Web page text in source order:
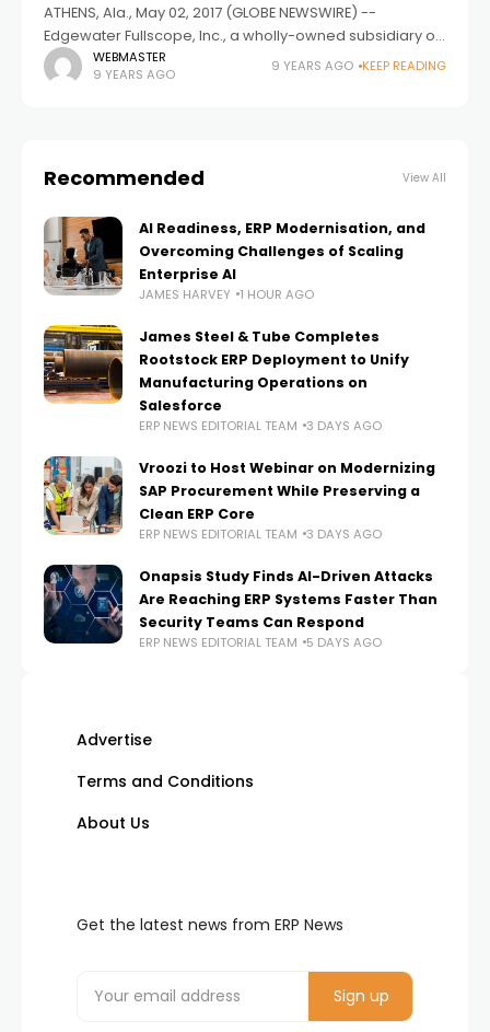
ATHENS, Ala., May 02, 2017 (GLOBE NEWSWIRE) --
Edgewater Fullscope, Inc., a wholly-owned subsidiary of
Edgewater Technology, Inc. (NASDAQ:EDGW) and
leading provider of Microsoft Dynamics 365 (formerly
WEBMASTER
9 YEARS AGO
9 YEARS AGO KEEP READING
Recommended View All
AI Readiness, ERP Modernisation, and
Overcoming Challenges of Scaling
Enterprise AI
JAMES HARVEY 1 HOUR AGO
James Steel & Tube Completes
Rootstock ERP Deployment to Unify
Manufacturing Operations on
Salesforce
ERP NEWS EDITORIAL TEAM 3 DAYS AGO
Vroozi to Host Webinar on Modernizing
SAP Procurement While Preserving a
Clean ERP Core
ERP NEWS EDITORIAL TEAM 3 DAYS AGO
Onapsis Study Finds AI-Driven Attacks
Are Reaching ERP Systems Faster Than
Security Teams Can Respond
ERP NEWS EDITORIAL TEAM 5 DAYS AGO
Advertise
Terms and Conditions
About Us
Get the latest news from ERP News